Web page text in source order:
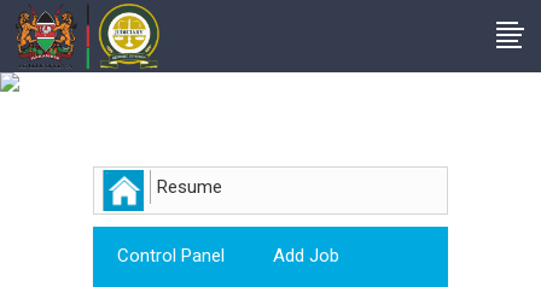
Resume
Control Panel Add Job